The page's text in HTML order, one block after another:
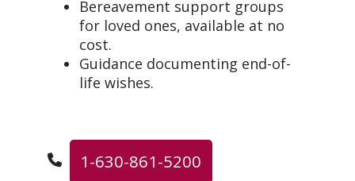
Bereavement support groups
for loved ones, available at no
cost.
Guidance documenting end-of-
life wishes.
1-630-861-5200